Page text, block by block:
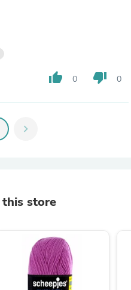
thumb_up 0 thumb_down 0
chevron_right
store